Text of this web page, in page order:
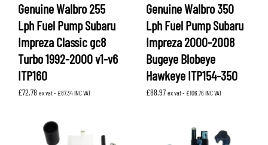
Genuine Walbro 255
Lph Fuel Pump Subaru
Impreza Classic gc8
Turbo 1992-2000 v1-v6
ITP160
£72.78 ex vat - £87.34INC VAT
Genuine Walbro 350
Lph Fuel Pump Subaru
Impreza 2000-2008
Bugeye Blobeye
Hawkeye ITP154-350
£88.97 ex vat - £106.76INC VAT